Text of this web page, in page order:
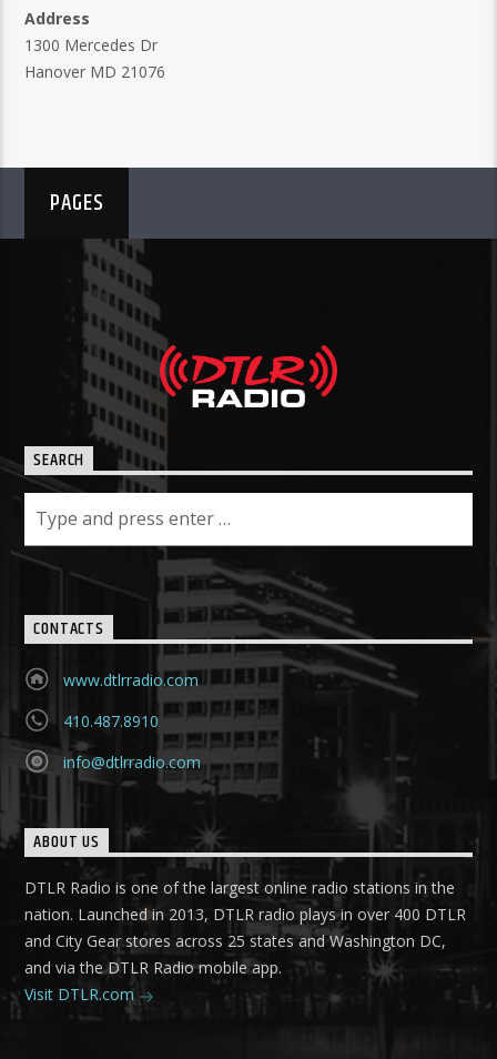
Address
1300 Mercedes Dr
Hanover MD 21076
PAGES
SEARCH
CONTACTS
www.dtlrradio.com
410.487.8910
info@dtlrradio.com
ABOUT US
DTLR Radio is one of the largest online radio stations in the
nation. Launched in 2013, DTLR radio plays in over 400 DTLR
and City Gear stores across 25 states and Washington DC,
and via the DTLR Radio mobile app.
Visit DTLR.com